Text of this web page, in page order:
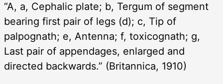
“A, a, Cephalic plate; b, Tergum of segment
bearing first pair of legs (d); c, Tip of
palpognath; e, Antenna; f, toxicognath; g,
Last pair of appendages, enlarged and
directed backwards.” (Britannica, 1910)